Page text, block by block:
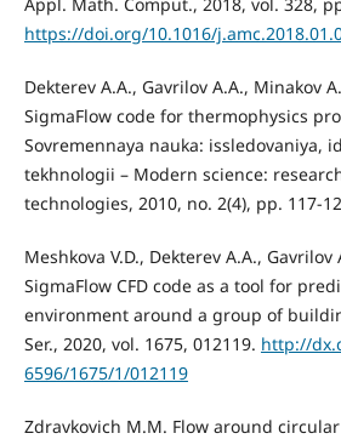
https://doi.org/10.1016/
Dekterev A.A., Gavrilov A.A., Minakov
SigmaFlow code for thermophysics
Sovremennaya nauka: issledovaniya,
tekhnologii – Modern science:
technologies, 2010, no. 2(4), pp. 117-
Meshkova V.D., Dekterev A.A., Gavrilov
SigmaFlow CFD code as a tool for
environment around a group of
Ser., 2020, vol. 1675, 012119. http://
6596/1675/1/012119
Zdravkovich M.M. Flow around